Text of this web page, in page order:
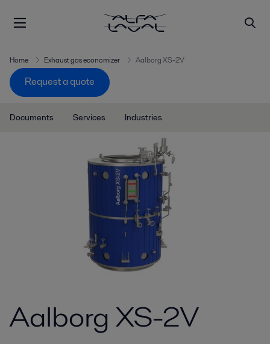
Home Exhaust gas economizer Aalborg XS-2V
Request a quote
Documents Services Industries
Aalborg XS-2V